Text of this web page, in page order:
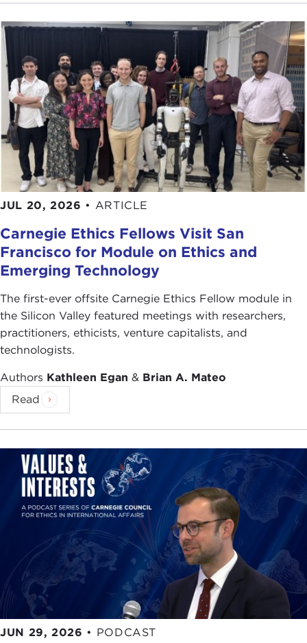
JUL 20, 2026 • ARTICLE
Carnegie Ethics Fellows Visit San
Francisco for Module on Ethics and
Emerging Technology
The first-ever offsite Carnegie Ethics Fellow module in
the Silicon Valley featured meetings with researchers,
practitioners, ethicists, venture capitalists, and
technologists.
Authors Kathleen Egan & Brian A. Mateo
Read
JUN 29, 2026 • PODCAST